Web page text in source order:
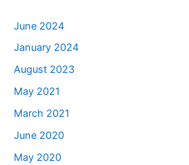
June 2024
January 2024
August 2023
May 2021
March 2021
June 2020
May 2020